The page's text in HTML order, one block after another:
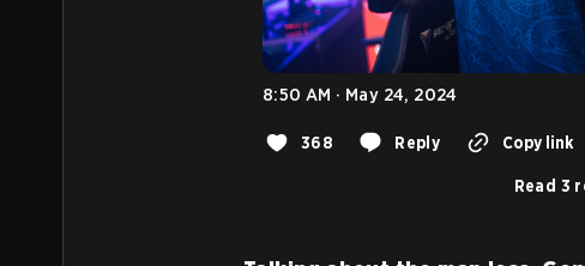
8:50 AM · May 24, 2024
368 Reply Copy link
Read 3